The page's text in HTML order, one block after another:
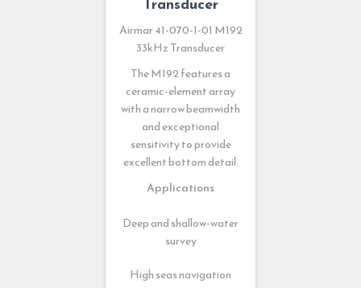
Airmar 41-070-1-01 M192
33kHz Transducer
The M192 features a
ceramic-element array
with a narrow beamwidth
and exceptional
sensitivity to provide
excellent bottom detail.
Applications
Deep and shallow-water
survey
High seas navigation